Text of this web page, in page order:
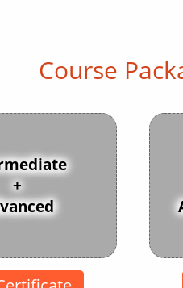
Course
+